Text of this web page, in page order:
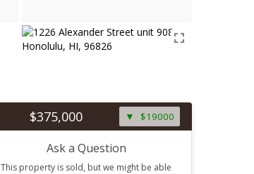
$375,000 $19000
Ask a Question
This property is sold, but we might be able